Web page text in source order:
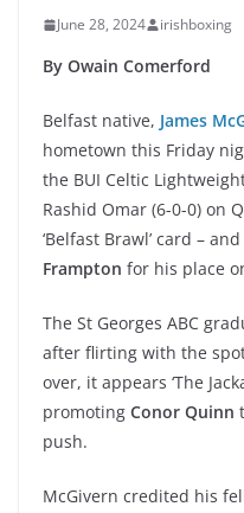
June 28, 2024 irishboxing
By Owain Comerford
Belfast native, James
hometown this Friday
the BUI Celtic
Rashid Omar (6-0-0) on
‘Belfast Brawl’ card –
Frampton for his place
The St Georges ABC
after flirting with the
over, it appears ‘The
promoting Conor Quinn
push.
McGivern credited his